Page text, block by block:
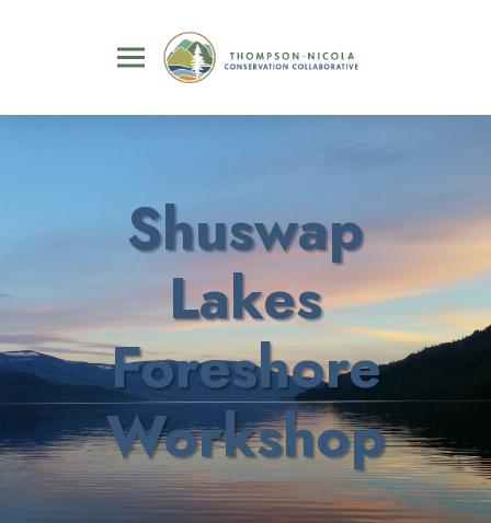
Shuswap
Lakes
Foreshore
Workshop